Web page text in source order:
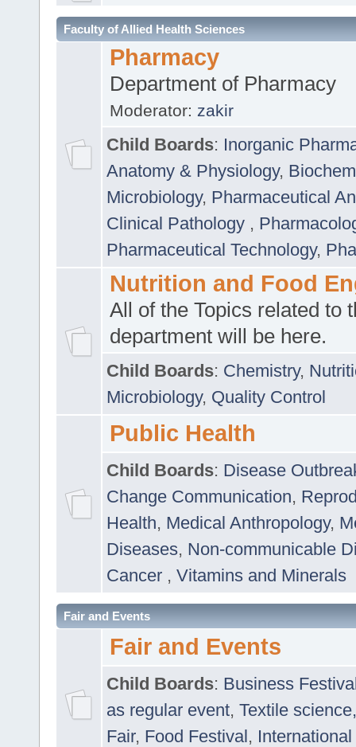
Faculty of Allied Health Sciences
Pharmacy
Department of Pharmacy
Moderator: zakir
Child Boards: Inorganic
Anatomy & Physiology,
Microbiology, Pharmaceutical
Clinical Pathology ,
Pharmaceutical Technology,
Nutrition and Food
All of the Topics related to
department will be here.
Child Boards: Chemistry,
Microbiology, Quality Control
Public Health
Child Boards: Disease
Change Communication,
Health, Medical Anthropology,
Diseases, Non-communicable
Cancer , Vitamins and Minerals
Fair and Events
Fair and Events
Child Boards: Business
as regular event, Textile
Fair, Food Festival, International